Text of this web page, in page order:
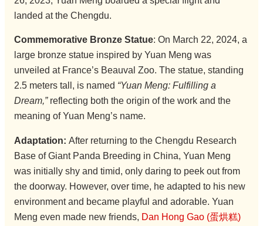
landed at the Chengdu.
Commemorative Bronze Statue: On March 22, 2024, a
large bronze statue inspired by Yuan Meng was
unveiled at France’s Beauval Zoo. The statue, standing
2.5 meters tall, is named “Yuan Meng: Fulfilling a
Dream,”reflecting both the origin of the work and the
meaning of Yuan Meng’s name.
Adaptation: After returning to the Chengdu Research
Base of Giant Panda Breeding in China, Yuan Meng
was initially shy and timid, only daring to peek out from
the doorway. However, over time, he adapted to his new
environment and became playful and adorable. Yuan
Meng even made new friends, Dan Hong Gao (蛋烘糕)